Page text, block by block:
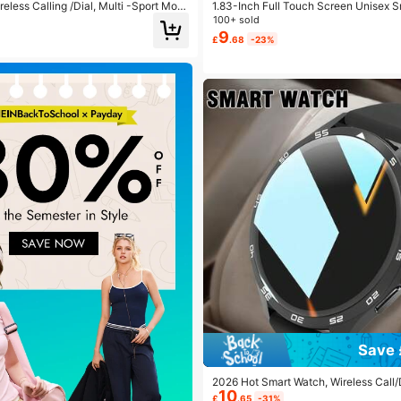
Calling /Dial, Multi -Sport Mod
And Rejection, SMS Reminder, Cu
Ios/Android
1.83-Inch Full Touch Screen Unisex
The Following Features: Call
rts, Music Control, Remote Camera,
e Tracking, Multiple Sports Modes,
essage Notifications, Compatible With
100+ sold
£9.68 -23%
Save
2026 Hot Smart Watch, Wireless
Notification, Suitable For Men And
£10.65 -31%